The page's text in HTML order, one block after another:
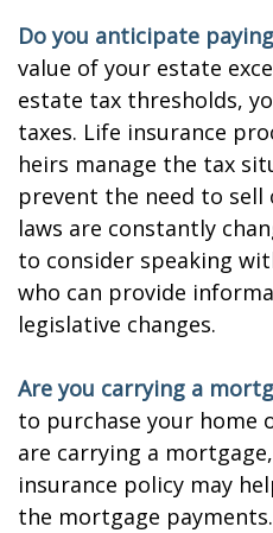
Do you anticipate
value of your estate
estate tax thresholds,
taxes. Life insurance
heirs manage the tax
prevent the need to sell
laws are constantly
to consider speaking
who can provide
legislative changes.
Are you carrying a
to purchase your home
are carrying a
insurance policy may
the mortgage payments.